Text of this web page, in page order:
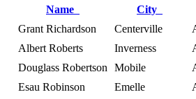
Name
City
Grant Richardson
Centerville
Albert Roberts
Inverness
Douglass Robertson
Mobile
Esau Robinson
Emelle